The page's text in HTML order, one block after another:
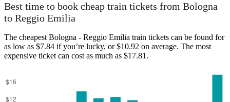
Best time to book cheap train tickets from Bologna
to Reggio Emilia
The cheapest Bologna - Reggio Emilia train tickets can be found for
as low as $7.84 if you’re lucky, or $10.92 on average. The most
expensive ticket can cost as much as $17.81.